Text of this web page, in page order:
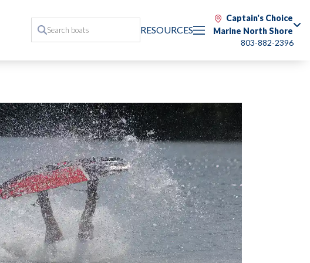
RESOURCES
Captain's Choice
Marine North Shore
803-882-2396